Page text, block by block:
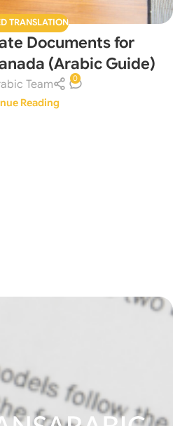
TRANSLATION
Documents for
(Arabic Guide)
Team 0
Reading